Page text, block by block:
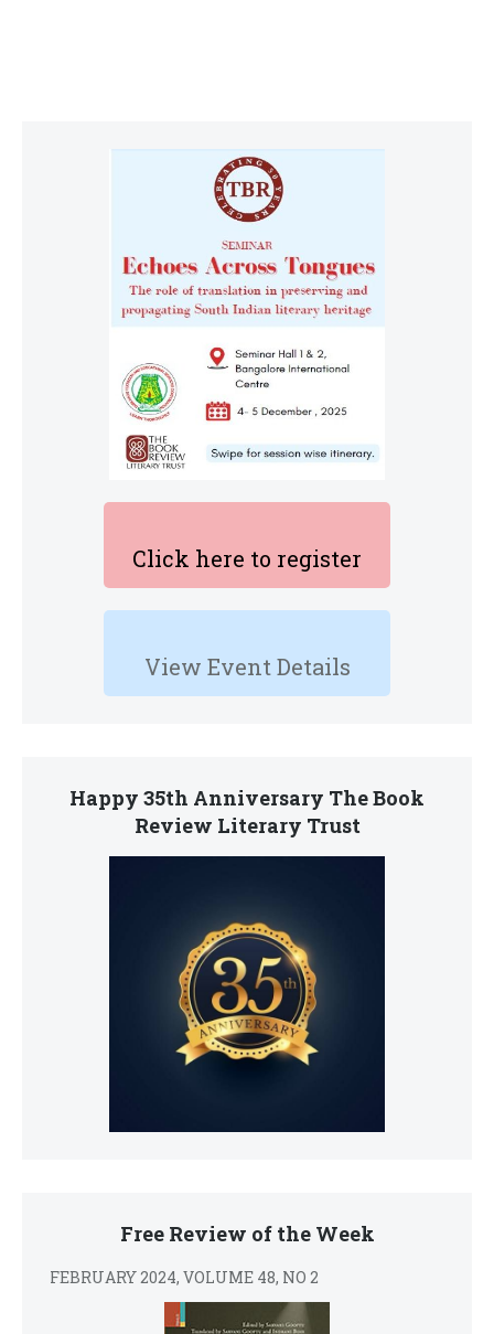
Click here to register
View Event Details
Happy 35th Anniversary The Book
Review Literary Trust
Free Review of the Week
FEBRUARY 2024, VOLUME 48, NO 2